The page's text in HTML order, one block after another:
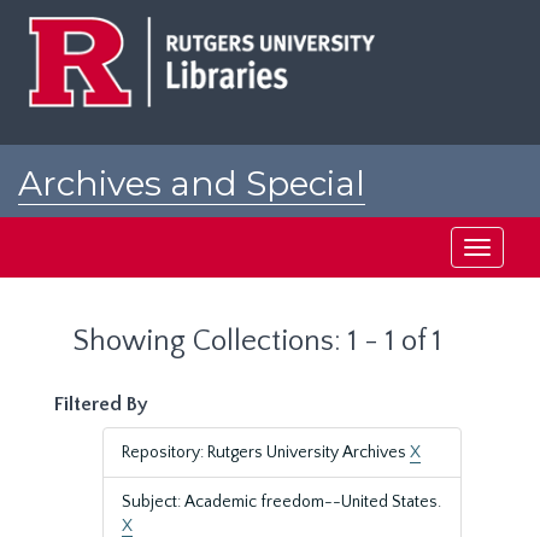
Archives and Special
Toggle
Showing Collections: 1 - 1 of 1
Filtered By
Repository: Rutgers University Archives X
Subject: Academic freedom--United States.
X